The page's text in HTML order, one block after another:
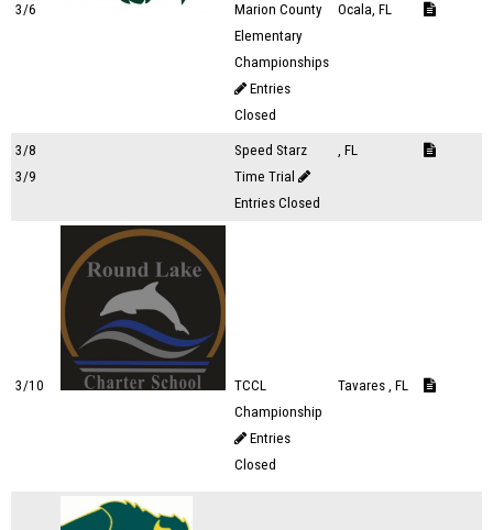
3/6
Marion County
Elementary
Championships
Entries
Closed
Ocala, FL
3/8
3/9
Speed Starz
Time Trial
Entries Closed
, FL
3/10
TCCL
Championship
Entries
Closed
Tavares , FL